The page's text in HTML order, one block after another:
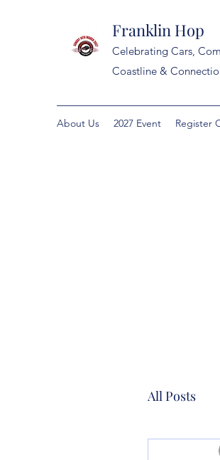
Franklin Hop
Celebrating Cars,
Coastline &
About Us 2027 Event Register
All Posts